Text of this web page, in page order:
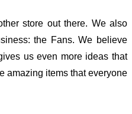
store out there. We also
the Fans. We believe
us even more ideas that
amazing items that everyone